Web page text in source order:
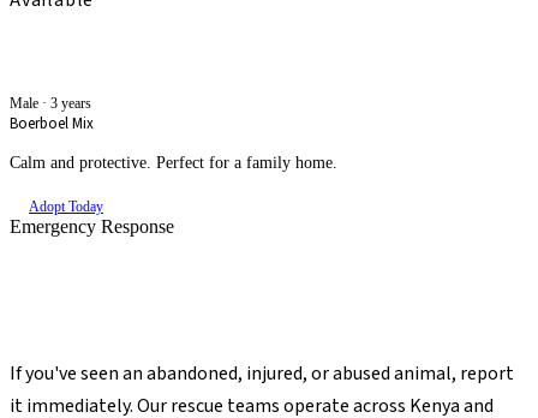
Male · 3 years
Boerboel Mix
Calm and protective. Perfect for a family home.
Adopt Today
Emergency Response
If you've seen an abandoned, injured, or abused animal, report
it immediately. Our rescue teams operate across Kenya and